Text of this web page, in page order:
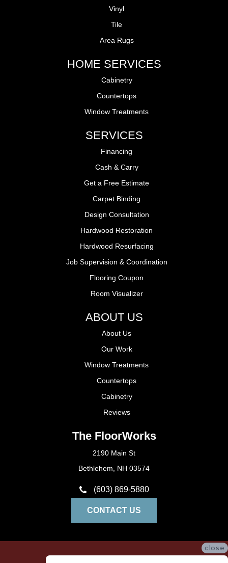
Vinyl
Tile
Area Rugs
HOME SERVICES
Cabinetry
Countertops
Window Treatments
SERVICES
Financing
Cash & Carry
Get a Free Estimate
Carpet Binding
Design Consultation
Hardwood Restoration
Hardwood Resurfacing
Job Supervision & Coordination
Flooring Coupon
Room Visualizer
ABOUT US
About Us
Our Work
Window Treatments
Countertops
Cabinetry
Reviews
The FloorWorks
2190 Main St
Bethlehem, NH 03574
(603) 869-5880
CONTACT US
close